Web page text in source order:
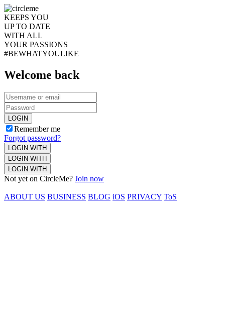
KEEPS YOU
UP TO DATE
WITH ALL
YOUR PASSIONS
#BEWHATYOULIKE
Welcome back
LOGIN
Remember me
Forgot password?
LOGIN WITH
LOGIN WITH
LOGIN WITH
Not yet on CircleMe? Join now
ABOUT US BUSINESS BLOG iOS PRIVACY ToS